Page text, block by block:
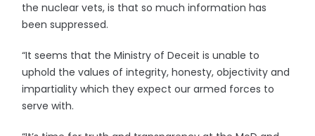
the nuclear vets, is that so much information has
been suppressed.
“It seems that the Ministry of Deceit is unable to
uphold the values of integrity, honesty, objectivity and
impartiality which they expect our armed forces to
serve with.